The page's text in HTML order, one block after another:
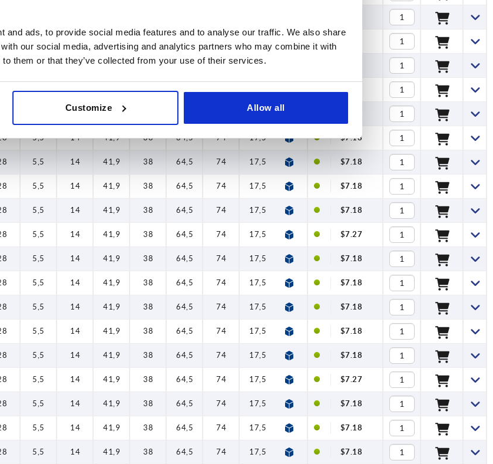
and ads, to provide social media features and to analyse our traffic. We also share
our social media, advertising and analytics partners who may combine it with
them or that they’ve collected from your use of their services.
Customize Allow all
5 11,3 32 29,1 47,9 55 13
5 11,3 32 29,1 47,9
14 41,9 17,5
5,5 14 41,9 38 64,5 74 17,5 12 $7.18
5,5 14 41,9 38 64,5 74 17,5 12 $7.18
5,5 14 41,9 38 64,5 74 17,5 12 $7.18
5,5 14 41,9 38 64,5 74 17,5 12 $7.18
5,5 14 41,9 38 64,5 74 17,5 12 $7.27
5,5 14 41,9 38 64,5 74 17,5 12 $7.18
5,5 14 41,9 38 64,5 74 17,5 12 $7.18
5,5 14 41,9 38 64,5 74 17,5 12 $7.18
5,5 14 41,9 38 64,5 74 17,5 12 $7.18
5,5 14 41,9 38 64,5 74 17,5 12 $7.18
5,5 14 41,9 38 64,5 74 17,5 12 $7.27
5,5 14 41,9 38 64,5 74 17,5 12 $7.18
5,5 14 41,9 38 64,5 74 17,5 12 $7.18
5,5 14 41,9 38 64,5 74 17,5 12 $7.18